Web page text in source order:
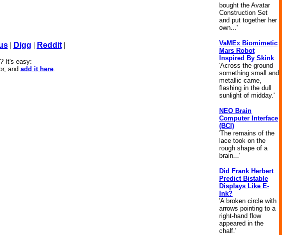
| Digg | Reddit|
? It's easy:
and add it here.
bought the Avatar
Construction Set
and put together her
own...'
VaMEx Biomimetic
Mars Robot
Inspired By Skink
'Across the ground
something small and
metallic came,
flashing in the dull
sunlight of midday.'
NEO Brain
Computer Interface
(BCI)
'The remains of the
lace took on the
rough shape of a
brain...'
Did Frank Herbert
Predict Bistable
Displays Like E-
Ink?
'A broken circle with
arrows pointing to a
right-hand flow
appeared in the
chalf.'